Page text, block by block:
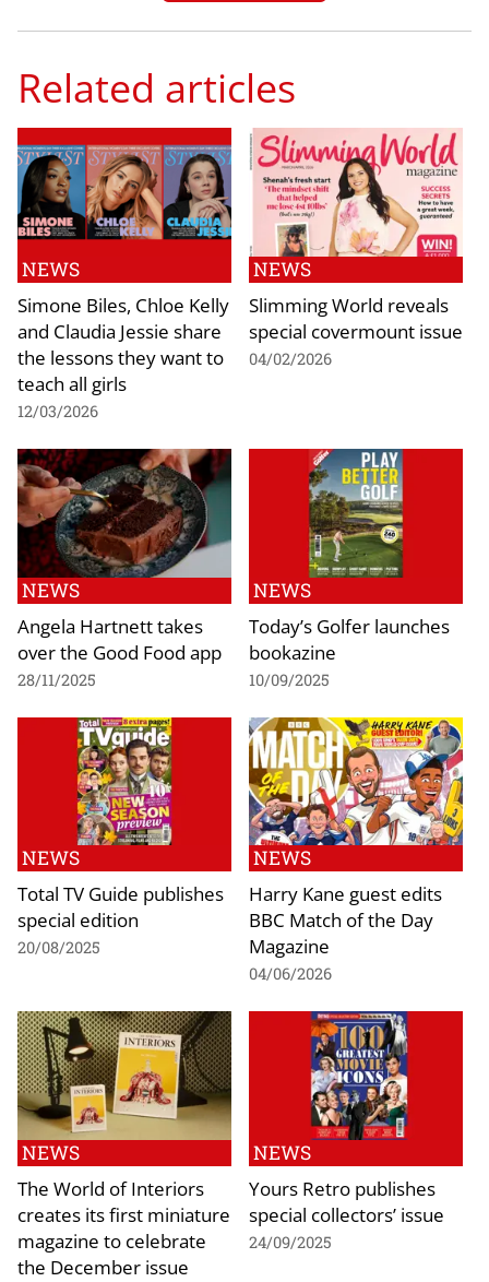
Related articles
NEWS
Simone Biles, Chloe Kelly
and Claudia Jessie share
the lessons they want to
teach all girls
12/03/2026
NEWS
Slimming World reveals
special covermount issue
04/02/2026
NEWS
Angela Hartnett takes
over the Good Food app
28/11/2025
NEWS
Today’s Golfer launches
bookazine
10/09/2025
NEWS
Total TV Guide publishes
special edition
20/08/2025
NEWS
Harry Kane guest edits
BBC Match of the Day
Magazine
04/06/2026
NEWS
The World of Interiors
creates its first miniature
magazine to celebrate
the December issue
NEWS
Yours Retro publishes
special collectors’ issue
24/09/2025